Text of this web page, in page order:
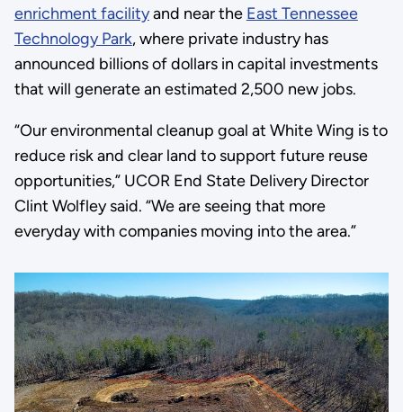
enrichment facilityand near the East Tennessee
Technology Park, where private industry has
announced billions of dollars in capital investments
that will generate an estimated 2,500 new jobs.
“Our environmental cleanup goal at White Wing is to
reduce risk and clear land to support future reuse
opportunities,” UCOR End State Delivery Director
Clint Wolfley said. “We are seeing that more
everyday with companies moving into the area.”